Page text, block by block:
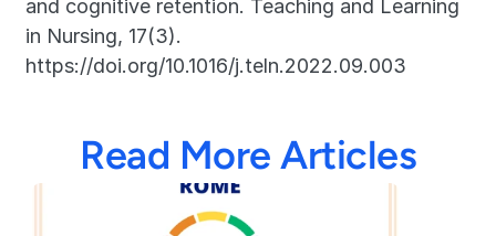
and cognitive retention. Teaching and Learning
in Nursing, 17(3).
https://doi.org/10.1016/j.teln.2022.09.003
Read More Articles